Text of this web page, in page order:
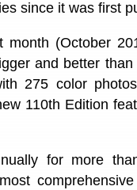
since it was first
month (October
and better
275 color
110th Edition
for more